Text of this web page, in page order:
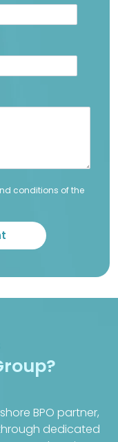
conditions of the
BPO partner,
dedicated